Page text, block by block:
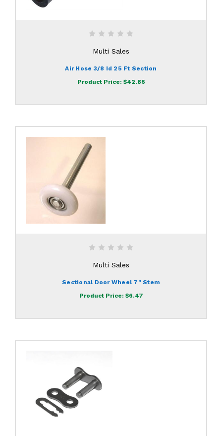
Multi Sales
Air Hose 3/8 Id 25 Ft Section
Product Price: $42.86
Multi Sales
Sectional Door Wheel 7" Stem
Product Price: $6.47